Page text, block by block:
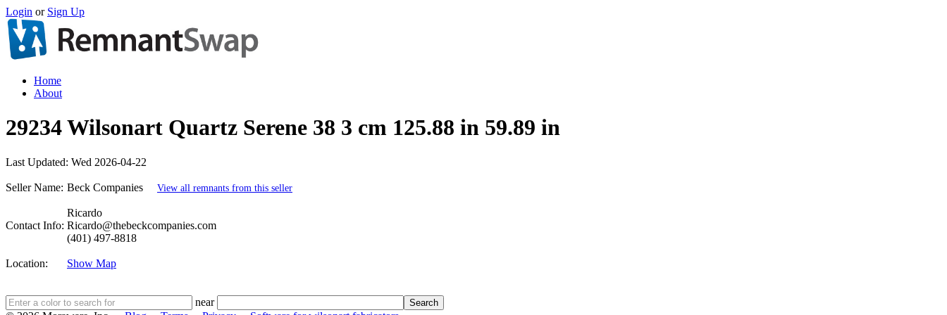
Login or Sign Up
Home
About
29234 Wilsonart Quartz Serene 38 3 cm 125.88 in 59.89 in
Last Updated: Wed 2026-04-22
Seller Name: Beck Companies View all remnants from this seller
Contact Info:
Ricardo
Ricardo@thebeckcompanies.com
(401) 497-8818
Location: Show Map
near